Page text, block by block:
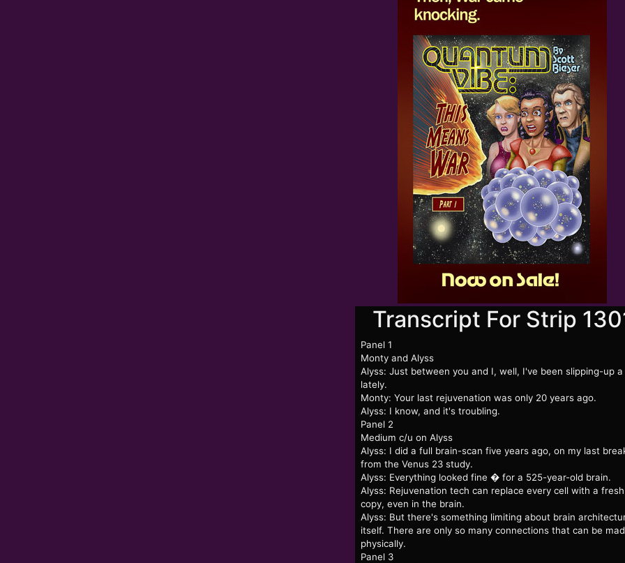
Transcript For Strip
Panel 1
Monty and Alyss
Alyss: Just between you and I, well, I've been slipping-up
lately.
Monty: Your last rejuvenation was only 20 years ago.
Alyss: I know, and it's troubling.
Panel 2
Medium c/u on Alyss
Alyss: I did a full brain-scan five years ago, on my last
from the Venus 23 study.
Alyss: Everything looked fine � for a 525-year-old brain.
Alyss: Rejuvenation tech can replace every cell with a fresh
copy, even in the brain.
Alyss: But there's something limiting about brain
itself. There are only so many connections that can be
physically.
Panel 3